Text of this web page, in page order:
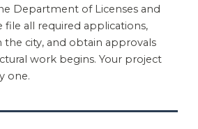
Department of Licenses and
file all required applications,
the city, and obtain approvals
work begins. Your project
one.